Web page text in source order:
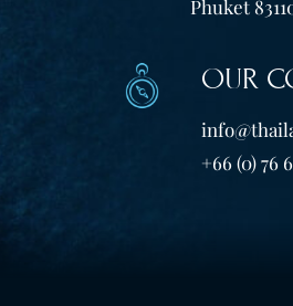
Phuket
OUR
+66 (0) 76